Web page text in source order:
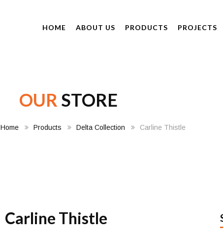
HOME ABOUT US PRODUCTS PROJECTS
OUR STORE
Home Products Delta Collection Carline Thistle
Carline Thistle